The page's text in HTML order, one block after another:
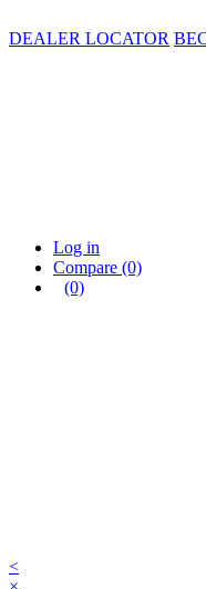
DEALER LOCATOR
Log in
Compare (0)
(0)
<